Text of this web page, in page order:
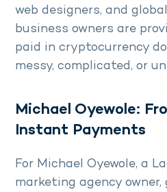
web designers, and
business owners are
paid in cryptocurrency
messy, complicated, or
Michael Oyewole:
Instant Payments
For Michael Oyewole, a
marketing agency